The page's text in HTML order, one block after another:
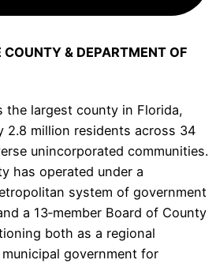
& DEPARTMENT OF
the largest county in Florida,
2.8 million residents across 34
unincorporated communities.
has operated under a
system of government
a 13‑member Board of County
both as a regional
government for